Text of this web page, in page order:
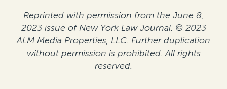
Reprinted with permission from the June 8,
2023 issue of New York Law Journal. © 2023
ALM Media Properties, LLC. Further duplication
without permission is prohibited. All rights
reserved.